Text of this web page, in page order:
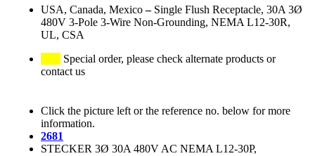
USA, Canada, Mexico– Single Flush Receptacle, 30A 3Ø
480V 3-Pole 3-Wire Non-Grounding, NEMA L12-30R,
UL, CSA
Special order, please check alternate products or
contact us
Click the picture left or the reference no. below for more
information.
2681
STECKER 3Ø 30A 480V AC NEMA L12-30P,